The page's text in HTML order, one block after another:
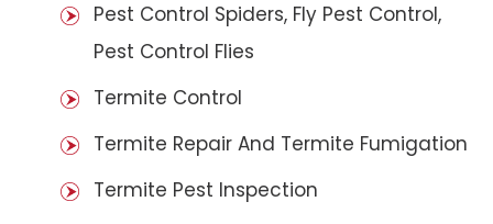
Pest Control Spiders, Fly Pest Control,
Pest Control Flies
Termite Control
Termite Repair And Termite Fumigation
Termite Pest Inspection